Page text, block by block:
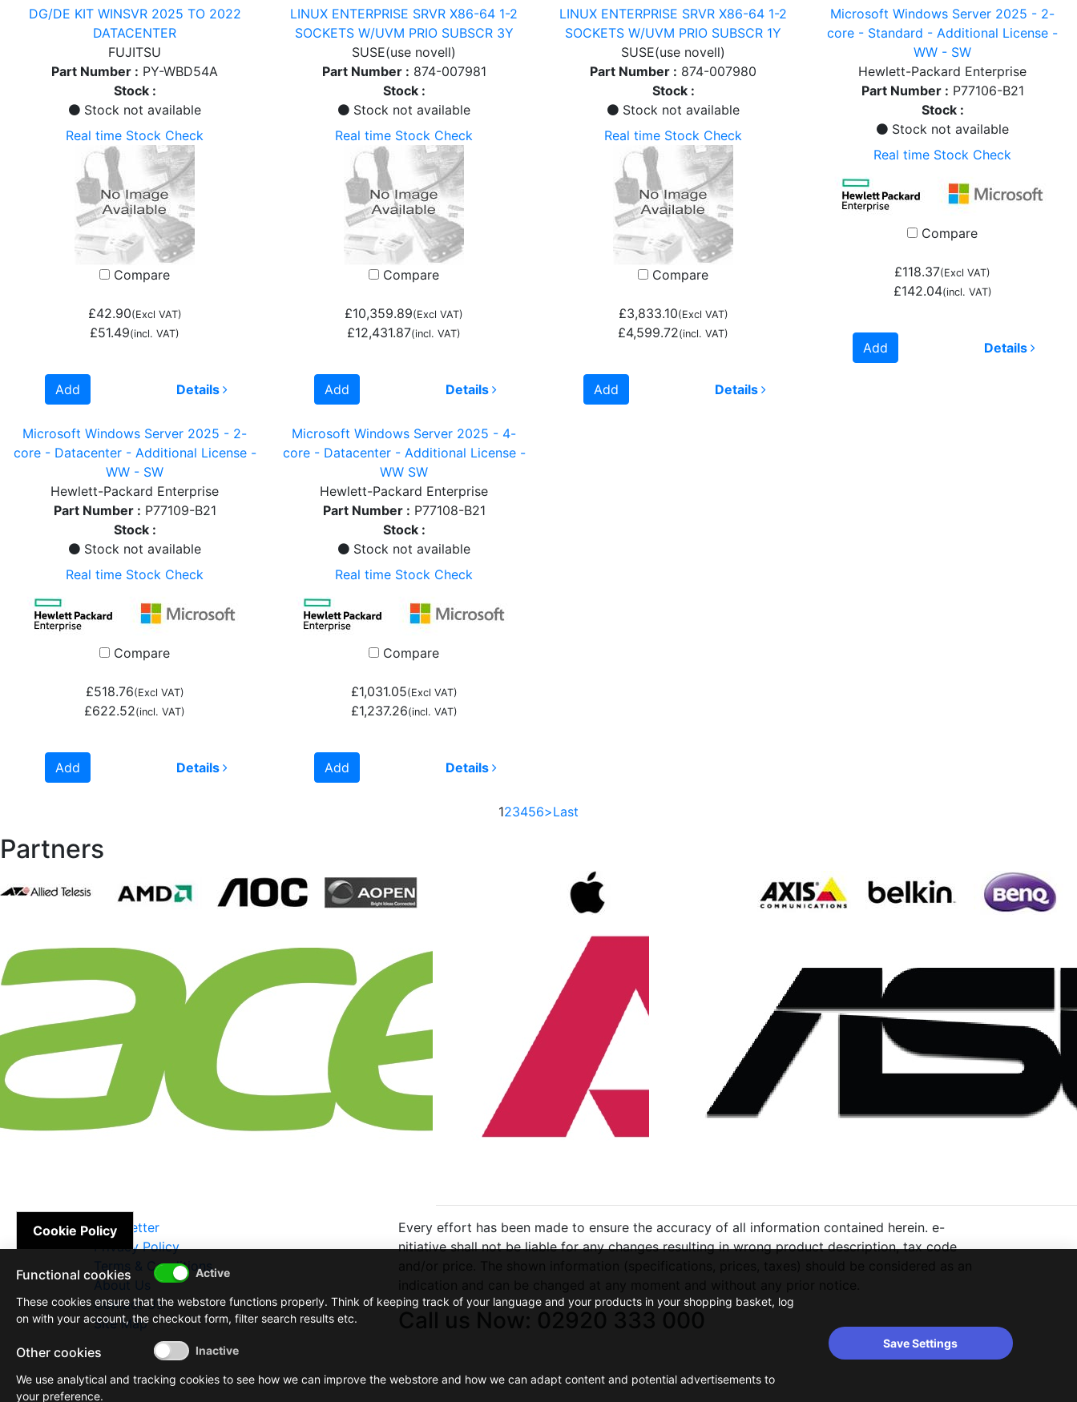
DG/DE KIT WINSVR 2025 TO 2022
DATACENTER
FUJITSU
Part Number : PY-WBD54A
Stock :
Stock not available
Real time Stock Check
Compare
£42.90(Excl VAT)
£51.49(incl. VAT)
Add Details
LINUX ENTERPRISE SRVR X86-64 1-2
SOCKETS W/UVM PRIO SUBSCR 3Y
SUSE(use novell)
Part Number : 874-007981
Stock :
Stock not available
Real time Stock Check
Compare
£10,359.89(Excl VAT)
£12,431.87(incl. VAT)
Add Details
LINUX ENTERPRISE SRVR X86-64 1-2
SOCKETS W/UVM PRIO SUBSCR 1Y
SUSE(use novell)
Part Number : 874-007980
Stock :
Stock not available
Real time Stock Check
Compare
£3,833.10(Excl VAT)
£4,599.72(incl. VAT)
Add Details
Microsoft Windows Server 2025 - 2-
core - Standard - Additional License -
WW - SW
Hewlett-Packard Enterprise
Part Number : P77106-B21
Stock :
Stock not available
Real time Stock Check
Compare
£118.37(Excl VAT)
£142.04(incl. VAT)
Add Details
Microsoft Windows Server 2025 - 2-
core - Datacenter - Additional License -
WW - SW
Hewlett-Packard Enterprise
Part Number : P77109-B21
Stock :
Stock not available
Real time Stock Check
Compare
£518.76(Excl VAT)
£622.52(incl. VAT)
Add Details
Microsoft Windows Server 2025 - 4-
core - Datacenter - Additional License -
WW SW
Hewlett-Packard Enterprise
Part Number : P77108-B21
Stock :
Stock not available
Real time Stock Check
Compare
£1,031.05(Excl VAT)
£1,237.26(incl. VAT)
Add Details
123456>Last
Partners
Newsletter
Privacy Policy
Terms & Conditions
About Us
Contact Us
Site Map
Every effort has been made to ensure the accuracy of all information contained herein. e-
nitiative shall not be liable for any changes resulting in wrong product description, tax code
Cookie Policy
Functional cookies
These cookies ensure that the webstore functions properly. Think of keeping track of your language and your products in your shopping basket, log
on with your account, the checkout form, filter search results etc.
Other cookies
We use analytical and tracking cookies to see how we can improve the webstore and how we can adapt content and potential advertisements to
your preference.
Save Settings